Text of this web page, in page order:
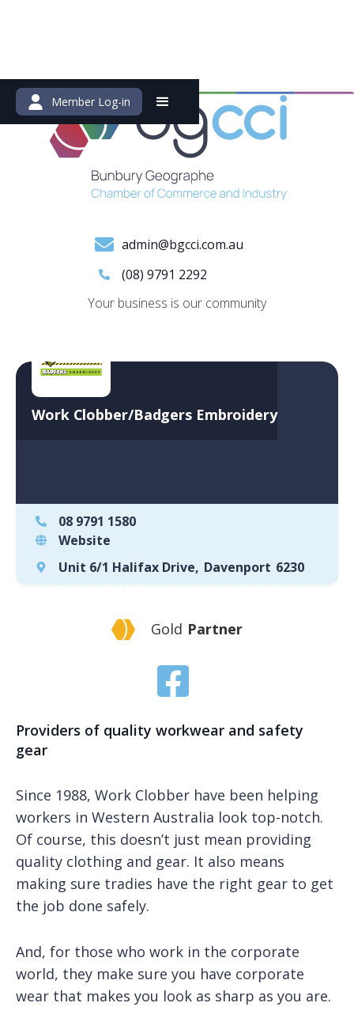
Member Log-in
admin@bgcci.com.au
(08) 9791 2292
Your business is our community
Work Clobber/Badgers Embroidery
08 9791 1580
Website
Unit 6/1 Halifax Drive, Davenport 6230
Gold Partner
Providers of quality workwear and safety
gear
Since 1988, Work Clobber have been helping
workers in Western Australia look top-notch.
Of course, this doesn’t just mean providing
quality clothing and gear. It also means
making sure tradies have the right gear to get
the job done safely.
And, for those who work in the corporate
world, they make sure you have corporate
wear that makes you look as sharp as you are.